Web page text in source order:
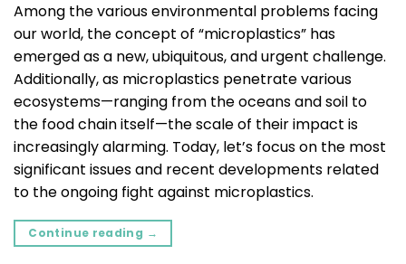
Among the various environmental problems facing
our world, the concept of “microplastics” has
emerged as a new, ubiquitous, and urgent challenge.
Additionally, as microplastics penetrate various
ecosystems—ranging from the oceans and soil to
the food chain itself—the scale of their impact is
increasingly alarming. Today, let’s focus on the most
significant issues and recent developments related
to the ongoing fight against microplastics.
Continue reading →